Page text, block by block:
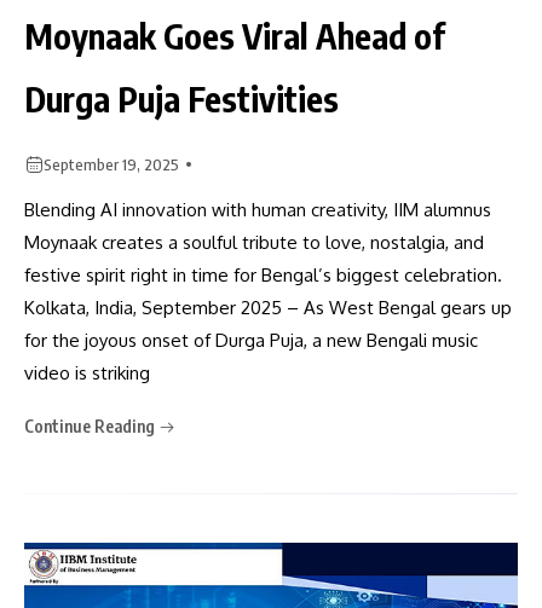
Moynaak Goes Viral Ahead of
Durga Puja Festivities
September 19, 2025
Blending AI innovation with human creativity, IIM alumnus
Moynaak creates a soulful tribute to love, nostalgia, and
festive spirit right in time for Bengal’s biggest celebration.
Kolkata, India, September 2025 – As West Bengal gears up
for the joyous onset of Durga Puja, a new Bengali music
video is striking
Continue Reading